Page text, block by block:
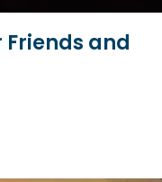
Friends and